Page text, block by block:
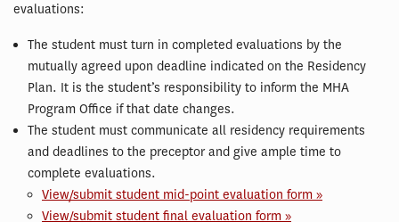
evaluations:
The student must turn in completed evaluations by the
mutually agreed upon deadline indicated on the Residency
Plan. It is the student’s responsibility to inform the MHA
Program Office if that date changes.
The student must communicate all residency requirements
and deadlines to the preceptor and give ample time to
complete evaluations.
View/submit student mid-point evaluation form »
View/submit student final evaluation form »